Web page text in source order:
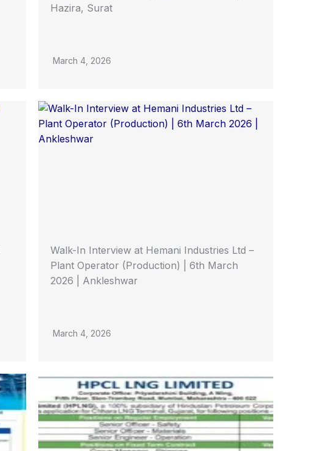
Hazira, Surat
March 4, 2026
Walk-In Interview at Hemani Industries Ltd –
Plant Operator (Production) | 6th March
2026 | Ankleshwar
March 4, 2026